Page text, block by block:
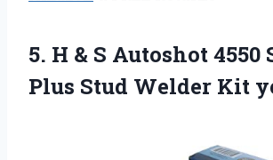
5. H & S Autoshot 4550
Plus Stud Welder Kit